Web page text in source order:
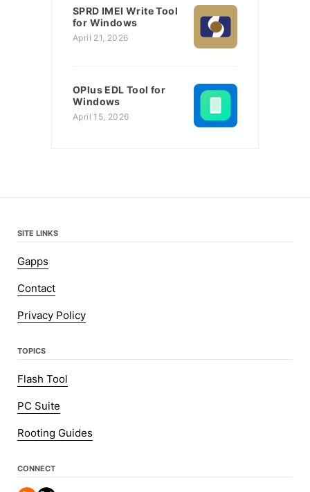
SPRD IMEI Write Tool
for Windows
April 21, 2026
OPlus EDL Tool for
Windows
April 15, 2026
SITE LINKS
Gapps
Contact
Privacy Policy
TOPICS
Flash Tool
PC Suite
Rooting Guides
CONNECT